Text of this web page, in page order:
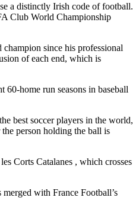
a distinctly Irish code of football.
Club World Championship
since his professional
of each end, which is
60-home run seasons in baseball
best soccer players in the world,
person holding the ball is
Corts Catalanes , which crosses
with France Football’s